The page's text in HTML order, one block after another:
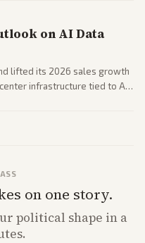
on AI Data
lifted its 2026 sales growth
infrastructure tied to AI
on one story.
political shape in a